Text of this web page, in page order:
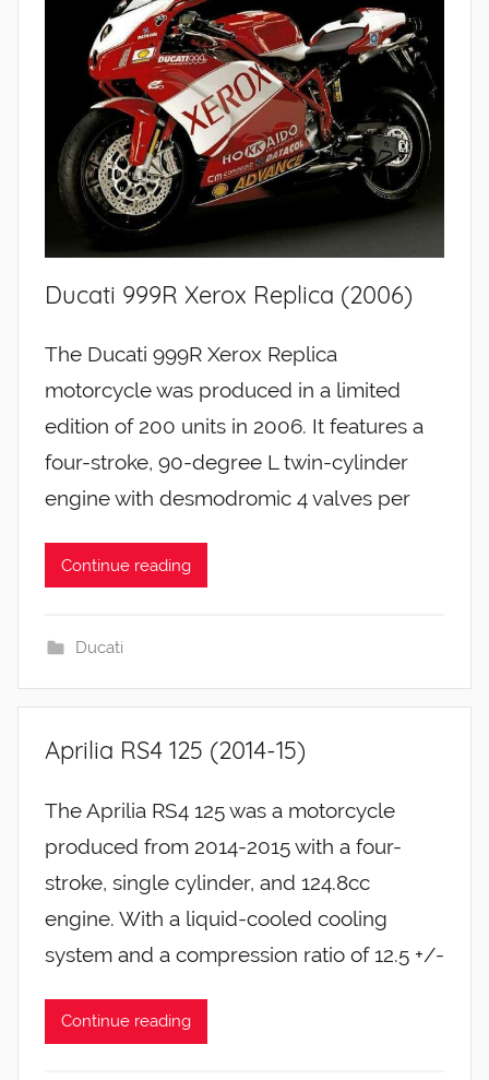
Ducati 999R Xerox Replica (2006)
The Ducati 999R Xerox Replica
motorcycle was produced in a limited
edition of 200 units in 2006. It features a
four-stroke, 90-degree L twin-cylinder
engine with desmodromic 4 valves per
Continue reading
Ducati
Aprilia RS4 125 (2014-15)
The Aprilia RS4 125 was a motorcycle
produced from 2014-2015 with a four-
stroke, single cylinder, and 124.8cc
engine. With a liquid-cooled cooling
system and a compression ratio of 12.5 +/-
Continue reading